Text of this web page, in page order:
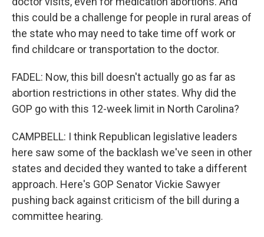
this could be a challenge for people in rural areas of
the state who may need to take time off work or
find childcare or transportation to the doctor.
FADEL: Now, this bill doesn't actually go as far as
abortion restrictions in other states. Why did the
GOP go with this 12-week limit in North Carolina?
CAMPBELL: I think Republican legislative leaders
here saw some of the backlash we've seen in other
states and decided they wanted to take a different
approach. Here's GOP Senator Vickie Sawyer
pushing back against criticism of the bill during a
committee hearing.